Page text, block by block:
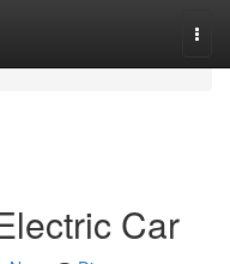
Car